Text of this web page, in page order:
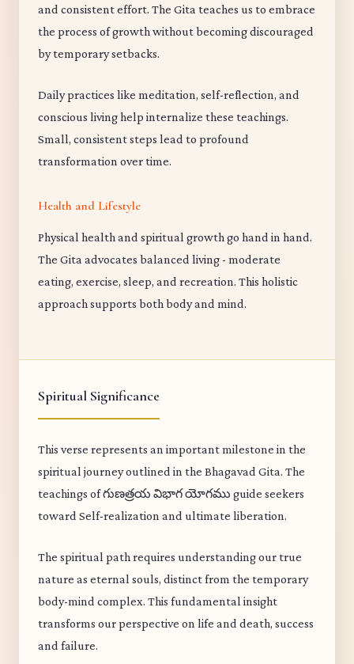
and consistent effort. The Gita teaches us to embrace
the process of growth without becoming discouraged
by temporary setbacks.
Daily practices like meditation, self-reflection, and
conscious living help internalize these teachings.
Small, consistent steps lead to profound
transformation over time.
Health and Lifestyle
Physical health and spiritual growth go hand in hand.
The Gita advocates balanced living - moderate
eating, exercise, sleep, and recreation. This holistic
approach supports both body and mind.
Spiritual Significance
This verse represents an important milestone in the
spiritual journey outlined in the Bhagavad Gita. The
teachings of గుణత్రయ విభాగ యోగము guide seekers
toward Self-realization and ultimate liberation.
The spiritual path requires understanding our true
nature as eternal souls, distinct from the temporary
body-mind complex. This fundamental insight
transforms our perspective on life and death, success
and failure.